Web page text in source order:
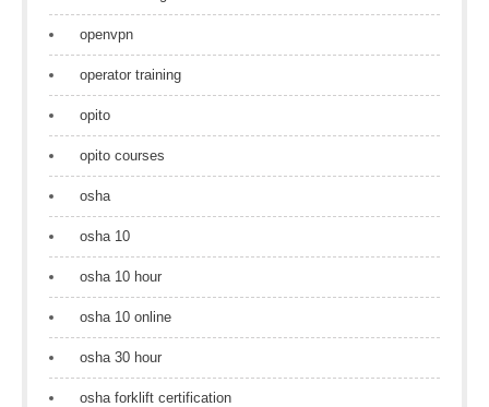
openvpn
operator training
opito
opito courses
osha
osha 10
osha 10 hour
osha 10 online
osha 30 hour
osha forklift certification